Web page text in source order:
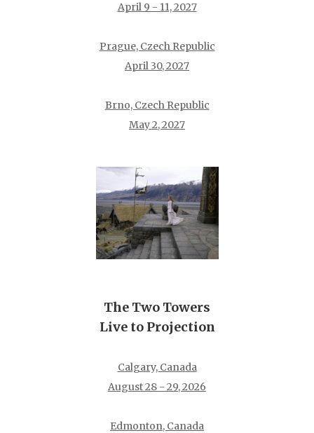
April 9 - 11, 2027
Prague, Czech Republic
April 30, 2027
Brno, Czech Republic
May 2, 2027
The Two Towers
Live to Projection
Calgary, Canada
August 28 - 29, 2026
Edmonton, Canada